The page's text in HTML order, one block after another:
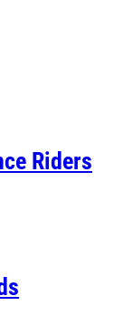
Riders